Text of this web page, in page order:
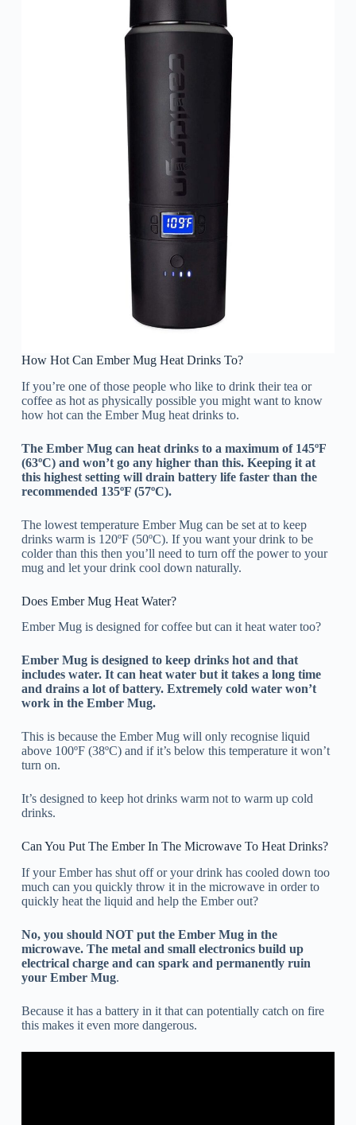
How Hot Can Ember Mug Heat Drinks To?
If you’re one of those people who like to drink their tea or
coffee as hot as physically possible you might want to know
how hot can the Ember Mug heat drinks to.
The Ember Mug can heat drinks to a maximum of 145ºF
(63ºC) and won’t go any higher than this. Keeping it at
this highest setting will drain battery life faster than the
recommended 135ºF (57ºC).
The lowest temperature Ember Mug can be set at to keep
drinks warm is 120ºF (50ºC). If you want your drink to be
colder than this then you’ll need to turn off the power to your
mug and let your drink cool down naturally.
Does Ember Mug Heat Water?
Ember Mug is designed for coffee but can it heat water too?
Ember Mug is designed to keep drinks hot and that
includes water. It can heat water but it takes a long time
and drains a lot of battery. Extremely cold water won’t
work in the Ember Mug.
This is because the Ember Mug will only recognise liquid
above 100ºF (38ºC) and if it’s below this temperature it won’t
turn on.
It’s designed to keep hot drinks warm not to warm up cold
drinks.
Can You Put The Ember In The Microwave To Heat Drinks?
If your Ember has shut off or your drink has cooled down too
much can you quickly throw it in the microwave in order to
quickly heat the liquid and help the Ember out?
No, you should NOT put the Ember Mug in the
microwave. The metal and small electronics build up
electrical charge and can spark and permanently ruin
your Ember Mug.
Because it has a battery in it that can potentially catch on fire
this makes it even more dangerous.